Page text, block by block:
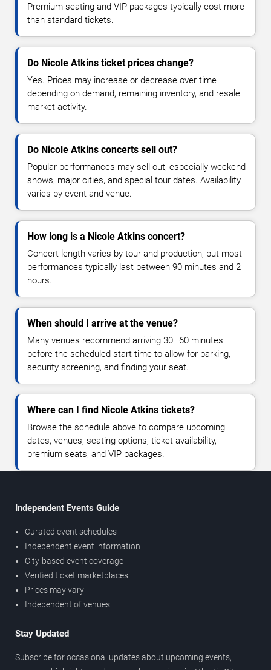
Premium seating and VIP packages typically cost more
than standard tickets.
Do Nicole Atkins ticket prices change?
Yes. Prices may increase or decrease over time
depending on demand, remaining inventory, and resale
market activity.
Do Nicole Atkins concerts sell out?
Popular performances may sell out, especially weekend
shows, major cities, and special tour dates. Availability
varies by event and venue.
How long is a Nicole Atkins concert?
Concert length varies by tour and production, but most
performances typically last between 90 minutes and 2
hours.
When should I arrive at the venue?
Many venues recommend arriving 30–60 minutes
before the scheduled start time to allow for parking,
security screening, and finding your seat.
Where can I find Nicole Atkins tickets?
Browse the schedule above to compare upcoming
dates, venues, seating options, ticket availability,
premium seats, and VIP packages.
Independent Events Guide
Curated event schedules
Independent event information
City-based event coverage
Verified ticket marketplaces
Prices may vary
Independent of venues
Stay Updated
Subscribe for occasional updates about upcoming events,